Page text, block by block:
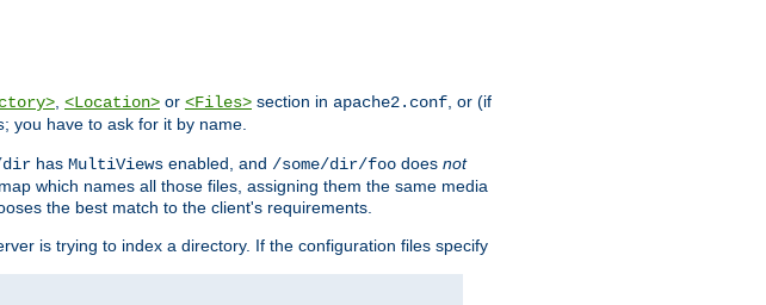
, <Location> or <Files> section in apache2.conf, or (if
; you have to ask for it by name.
dir has MultiViews enabled, and /some/dir/foo does not
which names all those files, assigning them the same media
the best match to the client's requirements.
is trying to index a directory. If the configuration files specify